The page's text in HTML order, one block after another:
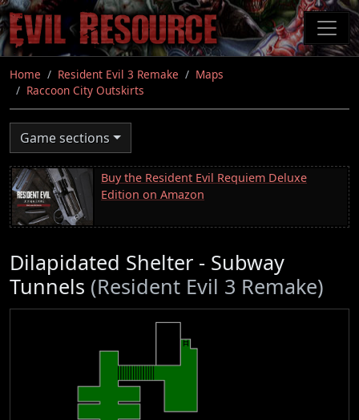
Skip
to
main
content
Home Resident Evil 3 Remake
Maps
Raccoon City Outskirts
Game sections
Buy the Resident Evil Requiem Deluxe
Edition on Amazon
Dilapidated Shelter - Subway
Tunnels (Resident Evil 3 Remake)